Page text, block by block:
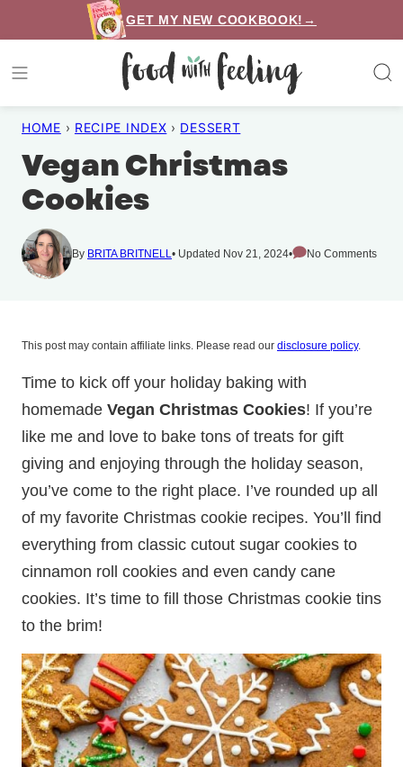
to
content
GET MY NEW COOKBOOK!→
HOME › RECIPE INDEX › DESSERT
Vegan Christmas
Cookies
By BRITA BRITNELL Updated Nov 21, 2024 No Comments
This post may contain affiliate links. Please read our disclosure policy.
Time to kick off your holiday baking with
homemade Vegan Christmas Cookies! If you’re
like me and love to bake tons of treats for gift
giving and enjoying through the holiday season,
you’ve come to the right place. I’ve rounded up all
of my favorite Christmas cookie recipes. You’ll find
everything from classic cutout sugar cookies to
cinnamon roll cookies and even candy cane
cookies. It’s time to fill those Christmas cookie tins
to the brim!